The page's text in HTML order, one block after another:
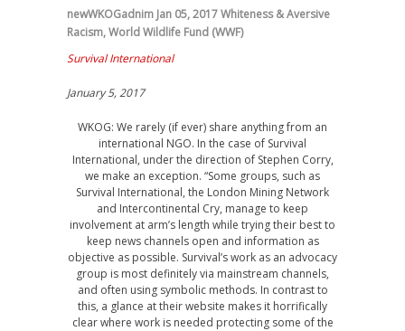
newWKOGadnim Jan 05, 2017Whiteness & Aversive
Racism,World Wildlife Fund (WWF)
Survival International
January 5, 2017
WKOG: We rarely (if ever) share anything from an
international NGO. In the case of Survival
International, under the direction of Stephen Corry,
we make an exception. “Some groups, such as
Survival International, the London Mining Network
and Intercontinental Cry, manage to keep
involvement at arm’s length while trying their best to
keep news channels open and information as
objective as possible. Survival’s work as an advocacy
group is most definitely via mainstream channels,
and often using symbolic methods. In contrast to
this, a glance at their website makes it horrifically
clear where work is needed protecting some of the